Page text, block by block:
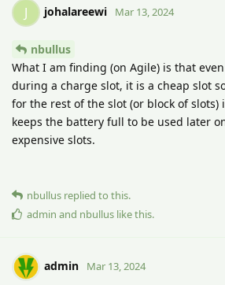
J johalareewi Mar 13, 2024
nbullus
What I am finding (on Agile) is that
during a charge slot, it is a cheap slot
for the rest of the slot (or block of
keeps the battery full to be used later
expensive slots.
nbullus replied to this.
admin and nbullus like this.
admin Mar 13, 2024